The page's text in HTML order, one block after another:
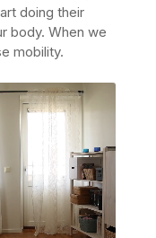
doing their
body. When we
mobility.